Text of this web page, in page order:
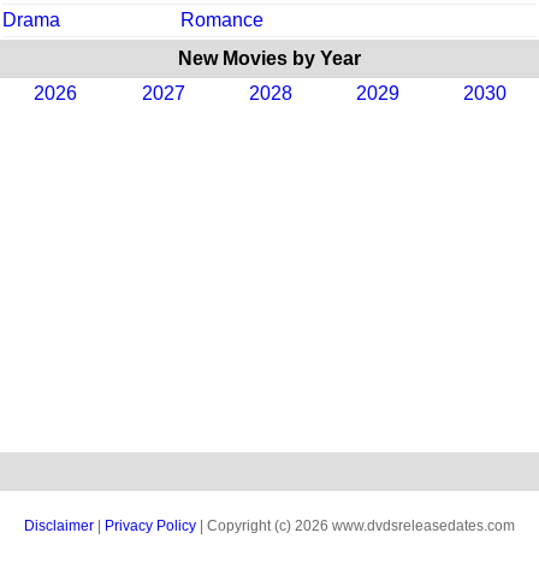
Drama
Romance
New Movies by Year
2026
2027 2028 2029 2030
Disclaimer Privacy Policy | Copyright (c) 2026 www.dvdsreleasedates.com